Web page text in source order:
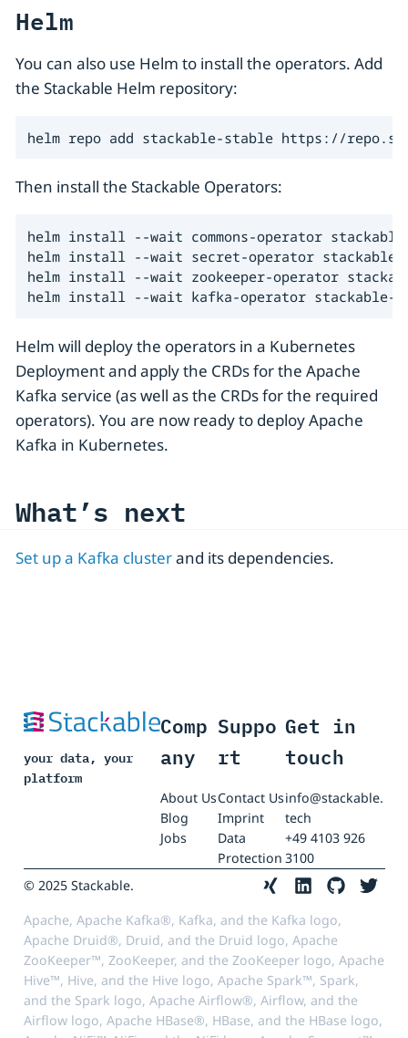
Helm
You can also use Helm to install the operators. Add
the Stackable Helm repository:
helm repo add stackable-stable https://
Then install the Stackable Operators:
helm install --wait commons-operator
helm install --wait secret-operator
helm install --wait zookeeper-operator
helm install --wait kafka-operator stackable-
Helm will deploy the operators in a Kubernetes
Deployment and apply the CRDs for the Apache
Kafka service (as well as the CRDs for the required
operators). You are now ready to deploy Apache
Kafka in Kubernetes.
What’s next
Set up a Kafka clusterand its dependencies.
your data, your
platform
Comp
any
About Us
Blog
Jobs
Suppo
rt
Contact Us
Imprint
Data
Protection
Get in
touch
info@stackable.
tech
+49 4103 926
3100
© 2025 Stackable.
Apache, Apache Kafka®, Kafka, and the Kafka logo,
Apache Druid®, Druid, and the Druid logo, Apache
ZooKeeper™, ZooKeeper, and the ZooKeeper logo, Apache
Hive™, Hive, and the Hive logo, Apache Spark™, Spark,
and the Spark logo, Apache Airflow®, Airflow, and the
Airflow logo, Apache HBase®, HBase, and the HBase logo,